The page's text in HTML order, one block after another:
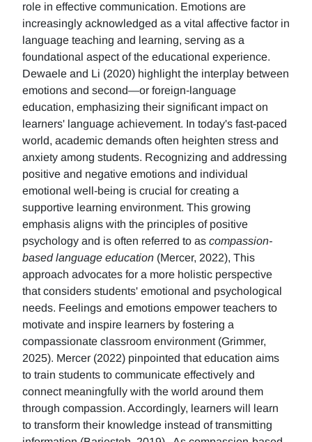
role in effective communication. Emotions are
increasingly acknowledged as a vital affective factor in
language teaching and learning, serving as a
foundational aspect of the educational experience.
Dewaele and Li (2020) highlight the interplay between
emotions and second—or foreign-language
education, emphasizing their significant impact on
learners' language achievement. In today's fast-paced
world, academic demands often heighten stress and
anxiety among students. Recognizing and addressing
positive and negative emotions and individual
emotional well-being is crucial for creating a
supportive learning environment. This growing
emphasis aligns with the principles of positive
psychology and is often referred to as compassion-
based language education (Mercer, 2022), This
approach advocates for a more holistic perspective
that considers students' emotional and psychological
needs. Feelings and emotions empower teachers to
motivate and inspire learners by fostering a
compassionate classroom environment (Grimmer,
2025). Mercer (2022) pinpointed that education aims
to train students to communicate effectively and
connect meaningfully with the world around them
through compassion. Accordingly, learners will learn
to transform their knowledge instead of transmitting